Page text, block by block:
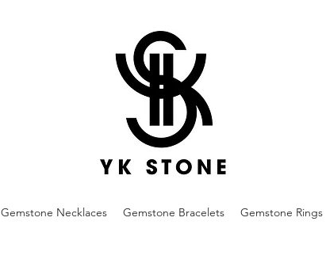
Gemstone Necklaces Gemstone Bracelets Gemstone Rings